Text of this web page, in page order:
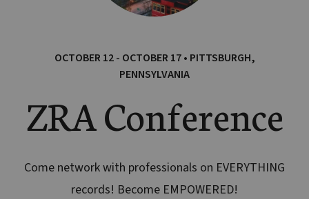
OCTOBER 12 - OCTOBER 17 • PITTSBURGH,
PENNSYLVANIA
ZRA Conference
Come network with professionals on EVERYTHING
records! Become EMPOWERED!